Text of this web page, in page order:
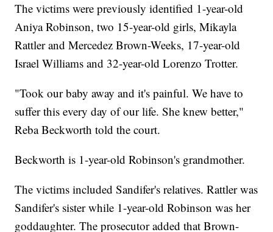
The victims were previously identified 1-year-old
Aniya Robinson, two 15-year-old girls, Mikayla
Rattler and Mercedez Brown-Weeks, 17-year-old
Israel Williams and 32-year-old Lorenzo Trotter.
​"Took our baby away and it's painful. We have to
suffer this every day of our life. She knew better,"
Reba Beckworth told the court.
Beckworth is 1-year-old Robinson's grandmother.
The victims included Sandifer's relatives. Rattler was
Sandifer's sister while 1-year-old Robinson was her
goddaughter. The prosecutor added that Brown-